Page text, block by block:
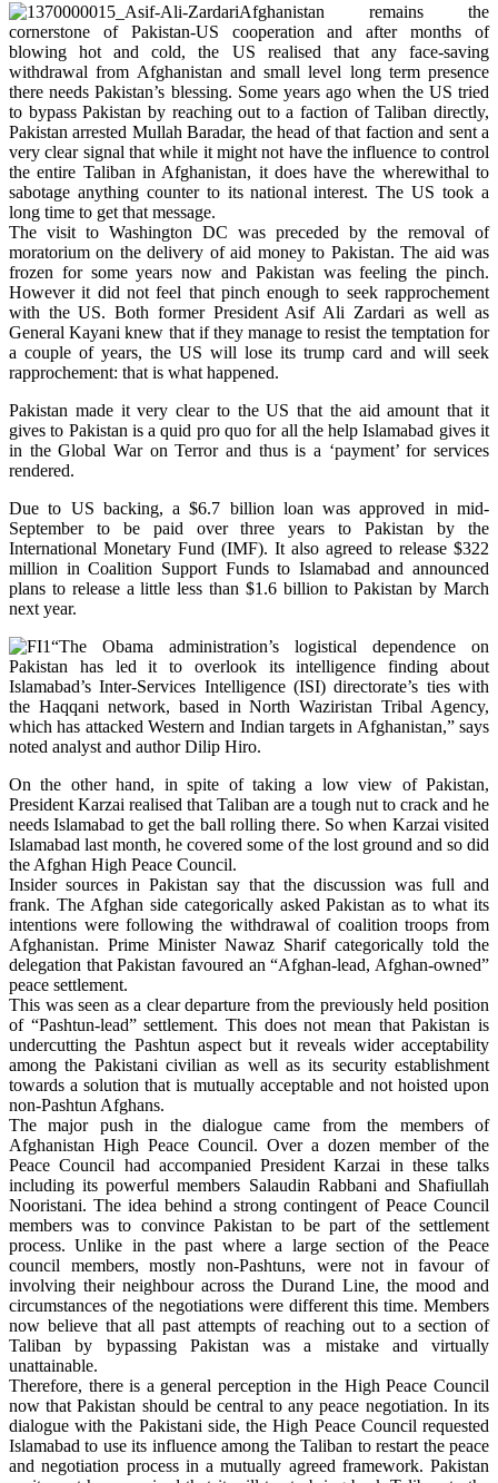
Afghanistan remains the
cornerstone of Pakistan-US cooperation and after months of
blowing hot and cold, the US realised that any face-saving
withdrawal from Afghanistan and small level long term presence
there needs Pakistan’s blessing. Some years ago when the US tried
to bypass Pakistan by reaching out to a faction of Taliban directly,
Pakistan arrested Mullah Baradar, the head of that faction and sent a
very clear signal that while it might not have the influence to control
the entire Taliban in Afghanistan, it does have the wherewithal to
sabotage anything counter to its national interest. The US took a
long time to get that message.
The visit to Washington DC was preceded by the removal of
moratorium on the delivery of aid money to Pakistan. The aid was
frozen for some years now and Pakistan was feeling the pinch.
However it did not feel that pinch enough to seek rapprochement
with the US. Both former President Asif Ali Zardari as well as
General Kayani knew that if they manage to resist the temptation for
a couple of years, the US will lose its trump card and will seek
rapprochement: that is what happened.
Pakistan made it very clear to the US that the aid amount that it
gives to Pakistan is a quid pro quo for all the help Islamabad gives it
in the Global War on Terror and thus is a ‘payment’ for services
rendered.
Due to US backing, a $6.7 billion loan was approved in mid-
September to be paid over three years to Pakistan by the
International Monetary Fund (IMF). It also agreed to release $322
million in Coalition Support Funds to Islamabad and announced
plans to release a little less than $1.6 billion to Pakistan by March
next year.
“The Obama administration’s logistical dependence on
Pakistan has led it to overlook its intelligence finding about
Islamabad’s Inter-Services Intelligence (ISI) directorate’s ties with
the Haqqani network, based in North Waziristan Tribal Agency,
which has attacked Western and Indian targets in Afghanistan,” says
noted analyst and author Dilip Hiro.
On the other hand, in spite of taking a low view of Pakistan,
President Karzai realised that Taliban are a tough nut to crack and he
needs Islamabad to get the ball rolling there. So when Karzai visited
Islamabad last month, he covered some of the lost ground and so did
the Afghan High Peace Council.
Insider sources in Pakistan say that the discussion was full and
frank. The Afghan side categorically asked Pakistan as to what its
intentions were following the withdrawal of coalition troops from
Afghanistan. Prime Minister Nawaz Sharif categorically told the
delegation that Pakistan favoured an “Afghan-lead, Afghan-owned”
peace settlement.
This was seen as a clear departure from the previously held position
of “Pashtun-lead” settlement. This does not mean that Pakistan is
undercutting the Pashtun aspect but it reveals wider acceptability
among the Pakistani civilian as well as its security establishment
towards a solution that is mutually acceptable and not hoisted upon
non-Pashtun Afghans.
The major push in the dialogue came from the members of
Afghanistan High Peace Council. Over a dozen member of the
Peace Council had accompanied President Karzai in these talks
including its powerful members Salaudin Rabbani and Shafiullah
Nooristani. The idea behind a strong contingent of Peace Council
members was to convince Pakistan to be part of the settlement
process. Unlike in the past where a large section of the Peace
council members, mostly non-Pashtuns, were not in favour of
involving their neighbour across the Durand Line, the mood and
circumstances of the negotiations were different this time. Members
now believe that all past attempts of reaching out to a section of
Taliban by bypassing Pakistan was a mistake and virtually
unattainable.
Therefore, there is a general perception in the High Peace Council
now that Pakistan should be central to any peace negotiation. In its
dialogue with the Pakistani side, the High Peace Council requested
Islamabad to use its influence among the Taliban to restart the peace
and negotiation process in a mutually agreed framework. Pakistan